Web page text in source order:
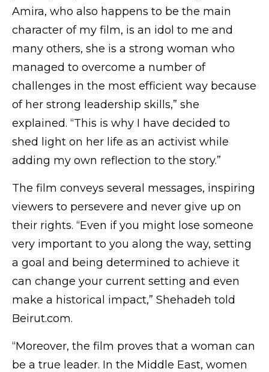
Amira, who also happens to be the main
character of my film, is an idol to me and
many others, she is a strong woman who
managed to overcome a number of
challenges in the most efficient way because
of her strong leadership skills,” she
explained. “This is why I have decided to
shed light on her life as an activist while
adding my own reflection to the story.”
The film conveys several messages, inspiring
viewers to persevere and never give up on
their rights. “Even if you might lose someone
very important to you along the way, setting
a goal and being determined to achieve it
can change your current setting and even
make a historical impact,” Shehadeh told
Beirut.com.
“Moreover, the film proves that a woman can
be a true leader. In the Middle East, women